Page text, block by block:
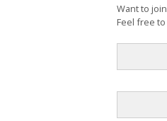
Want to
Feel free